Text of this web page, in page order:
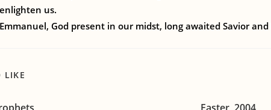
enlighten us.
Emmanuel, God present in our midst, long awaited Savior
LIKE
Easter, 2004